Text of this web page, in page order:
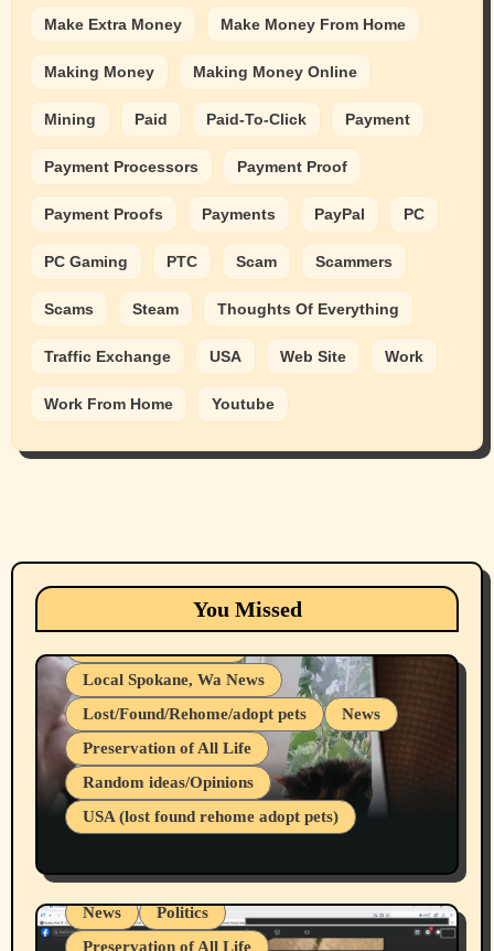
Make Extra Money Make Money From Home
Making Money Making Money Online
Mining Paid Paid-To-Click Payment
Payment Processors Payment Proof
Payment Proofs Payments PayPal PC
PC Gaming PTC Scam Scammers
Scams Steam Thoughts Of Everything
Traffic Exchange USA Web Site Work
Work From Home Youtube
You Missed
Animals Cats
dogs
Local Spokane, Wa News
Lost/Found/Rehome/adopt pets
News
Preservation of All Life
Random ideas/Opinions
USA (lost found rehome adopt pets)
Belief Systems
Businesses/Products reviews
Local Spokane, Wa News
Mental Health
News
Politics
Preservation of All Life